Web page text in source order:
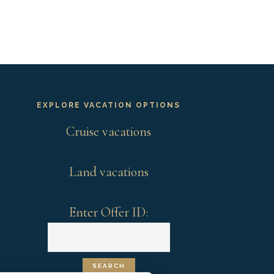
EXPLORE VACATION OPTIONS
Cruise vacations
Land vacations
Enter Offer ID: